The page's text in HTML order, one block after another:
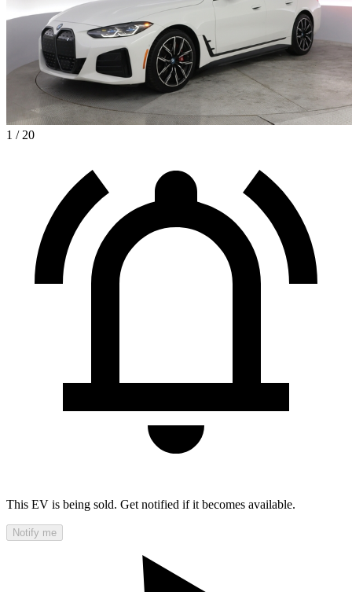
1 / 20
This EV is being sold. Get notified if it becomes available.
Notify me